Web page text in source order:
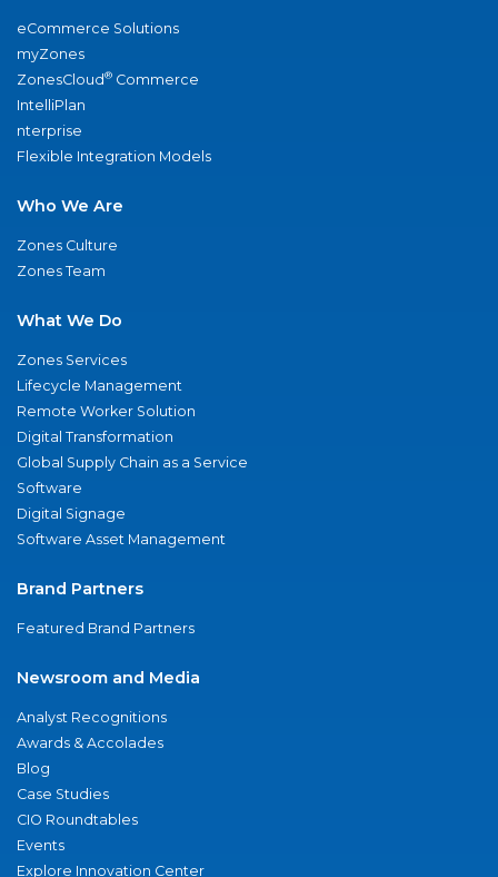
eCommerce Solutions
myZones
ZonesCloud® Commerce
IntelliPlan
nterprise
Flexible Integration Models
Who We Are
Zones Culture
Zones Team
What We Do
Zones Services
Lifecycle Management
Remote Worker Solution
Digital Transformation
Global Supply Chain as a Service
Software
Digital Signage
Software Asset Management
Brand Partners
Featured Brand Partners
Newsroom and Media
Analyst Recognitions
Awards & Accolades
Blog
Case Studies
CIO Roundtables
Events
Explore Innovation Center